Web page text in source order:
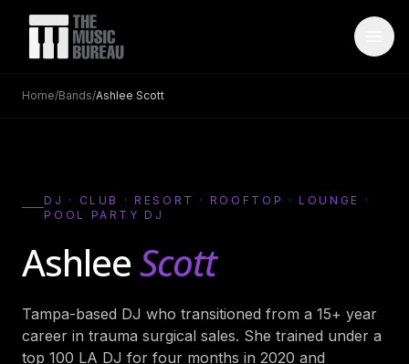
Testimonials
Blog
ARTISTS
Bands
→
Home/Bands/Ashlee Scott
DJ · CLUB · RESORT · ROOFTOP · LOUNGE ·
POOL PARTY DJ
AshleeScott
Tampa-based DJ who transitioned from a 15+ year
career in trauma surgical sales. She trained under a
top 100 LA DJ for four months in 2020 and